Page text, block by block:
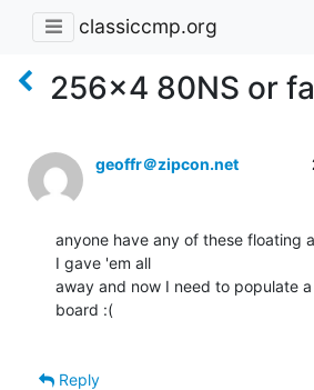
classiccmp.org
256x4 80NS or
geoffr＠zipcon.net
anyone have any of these floating
I gave 'em all
away and now I need to populate
board :(
Reply